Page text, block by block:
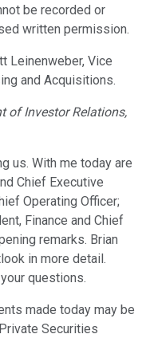
be recorded or
written permission.
Leinenweber, Vice
and Acquisitions.
of Investor Relations,
us. With me today are
Chief Executive
Operating Officer;
Finance and Chief
remarks. Brian
in more detail.
questions.
made today may be
Securities